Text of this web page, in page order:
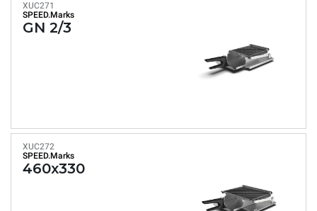
XUC271
SPEED.Marks
GN 2/3
XUC272
SPEED.Marks
460x330